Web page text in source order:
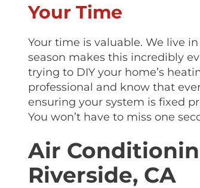
Your Time
Your time is valuable. We live
season makes this incredibly
trying to DIY your home’s
professional and know that
ensuring your system is fixed
You won’t have to miss one
Air
Riverside, CA